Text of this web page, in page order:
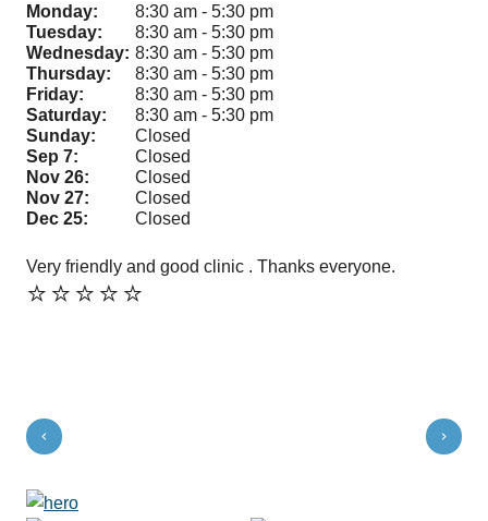
Monday:
8:30 am - 5:30 pm
Tuesday:
8:30 am - 5:30 pm
Wednesday: 8:30 am - 5:30 pm
Thursday:
8:30 am - 5:30 pm
Friday:
8:30 am - 5:30 pm
Saturday:
8:30 am - 5:30 pm
Sunday:
Closed
Sep 7:
Closed
Nov 26:
Closed
Nov 27:
Closed
Dec 25:
Closed
Very friendly and good clinic . Thanks everyone.
⭐️⭐️⭐️⭐️⭐️